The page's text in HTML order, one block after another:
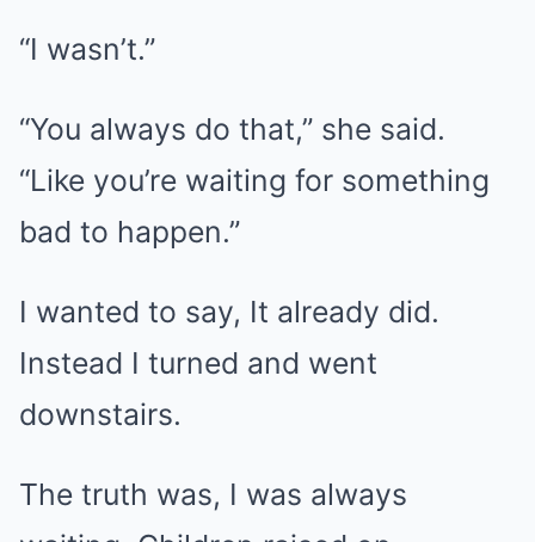
“I wasn’t.”
“You always do that,” she said.
“Like you’re waiting for something
bad to happen.”
I wanted to say, It already did.
Instead I turned and went
downstairs.
The truth was, I was always